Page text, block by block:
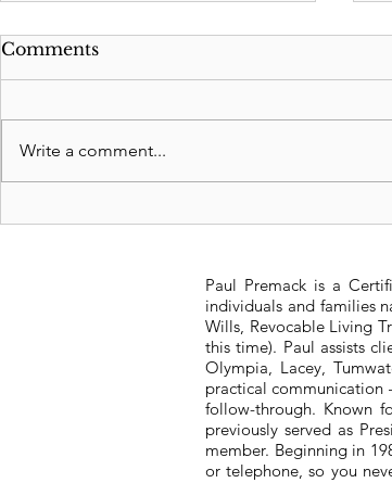
Comments
Write a comment...
Paul Premack is a
individuals and families
Wills, Revocable Living
this time). Paul assists
Olympia, Lacey,
practical communication
follow-through. Known
previously served as
member. Beginning in
or telephone, so you